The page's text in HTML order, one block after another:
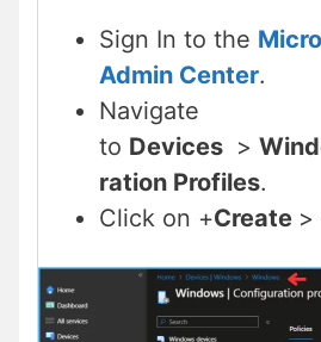
Sign In to the
Admin Center.
Navigate
to Devices >
ration Profiles.
Click on +Create >